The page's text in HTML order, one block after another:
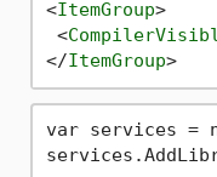
<ItemGroup>
<
</ItemGroup>
var services =